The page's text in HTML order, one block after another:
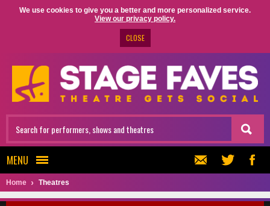
We use cookies to give you a better and more personalized service.
View our privacy policy.
CLOSE
MENU
Home Theatres